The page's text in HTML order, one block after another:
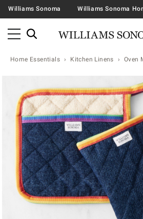
Williams Sonoma Williams Sonoma
Home Essentials Kitchen Linens Oven
Zoomable product image